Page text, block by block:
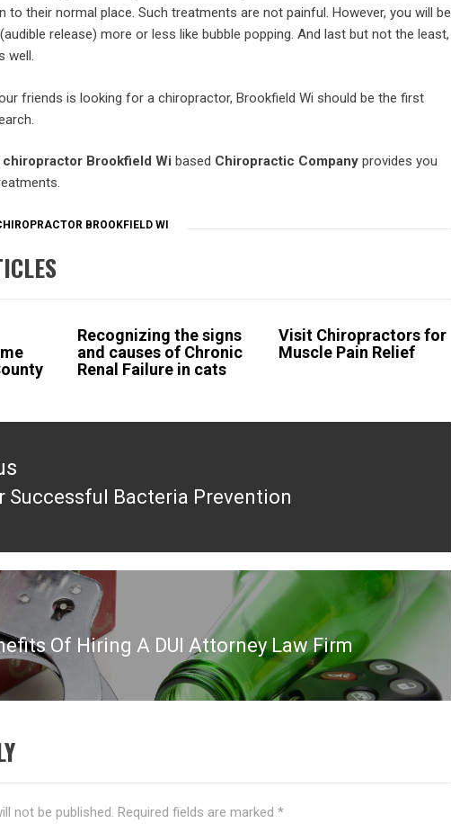
to their normal place. Such treatments are not painful. However, you will be
release) more or less like bubble popping. And last but not the least,
well.
friends is looking for a chiropractor, Brookfield Wi should be the first
chiropractor Brookfield Wi based Chiropractic Company provides you
BROOKFIELD WI
Recognizing the signs
and causes of Chronic
Renal Failure in cats
Visit Chiropractors for
Muscle Pain Relief
Successful Bacteria Prevention
Of Hiring A DUI Attorney Law Firm
not be published. Required fields are marked *